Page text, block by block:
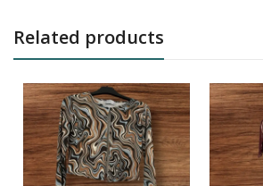
Related products